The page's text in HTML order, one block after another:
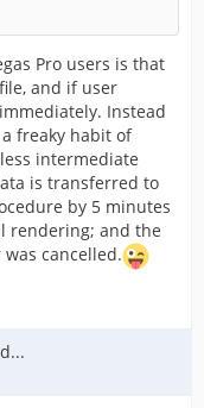
Pro users is that
and if user
Instead
freaky habit of
intermediate
is transferred to
by 5 minutes
rendering; and the
cancelled.